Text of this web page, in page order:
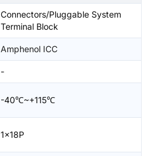
Connectors/Pluggable System
Terminal Block
Amphenol ICC
-
-40℃~+115℃
1x18P